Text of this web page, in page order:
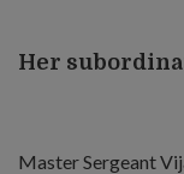
Her
Master Sergeant